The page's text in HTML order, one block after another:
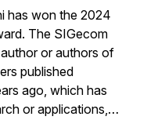
has won the 2024
The SIGecom
or authors of
published
ago, which has
or applications,…